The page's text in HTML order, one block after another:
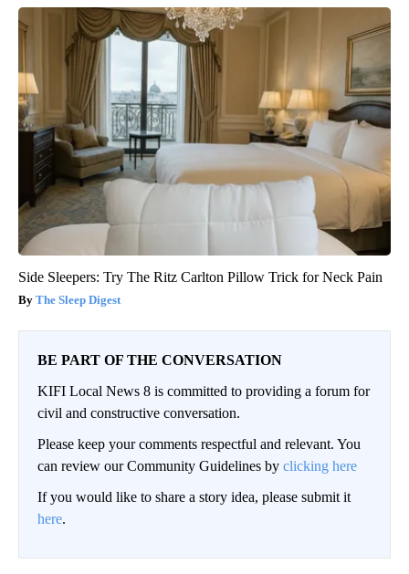
Side Sleepers: Try The Ritz Carlton Pillow Trick for Neck Pain
The Sleep Digest
BE PART OF THE CONVERSATION
KIFI Local News 8 is committed to providing a forum for
civil and constructive conversation.
Please keep your comments respectful and relevant. You
can review our Community Guidelines by clicking here
If you would like to share a story idea, please submit it
here.